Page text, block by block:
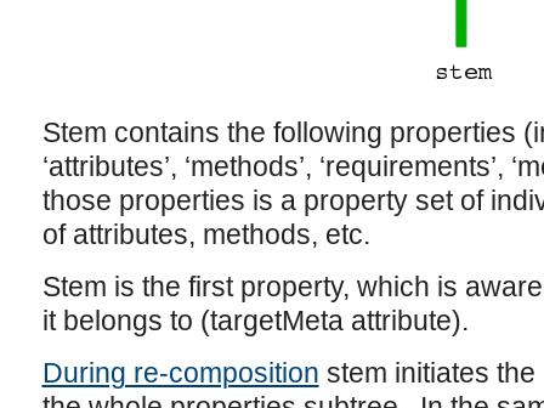
Stem contains the following properties
‘attributes’, ‘methods’, ‘requirements’,
those properties is a property set of
of attributes, methods, etc.
Stem is the first property, which is
it belongs to (targetMeta attribute).
During re-composition stem initiates